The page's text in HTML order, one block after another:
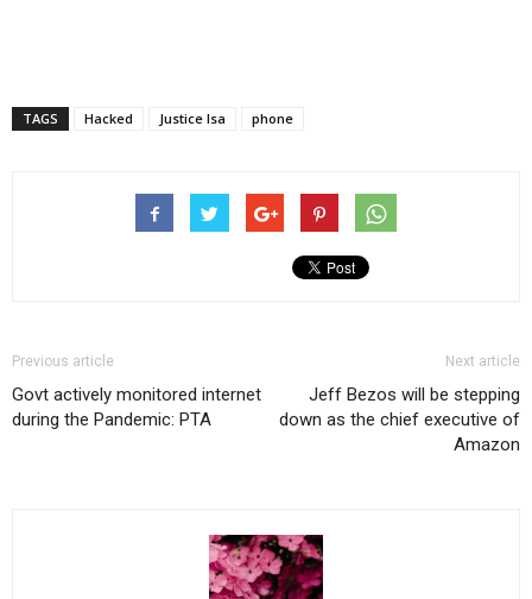
TAGS Hacked Justice Isa phone
Previous article
Govt actively monitored internet
during the Pandemic: PTA
Next article
Jeff Bezos will be stepping
down as the chief executive of
Amazon